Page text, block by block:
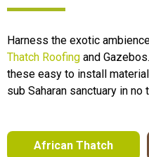
Harness the exotic
Thatch Roofing and
these easy to install
sub Saharan sanctuary in no
African Thatch